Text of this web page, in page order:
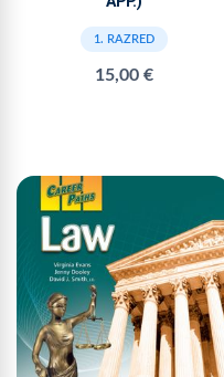
1. RAZRED
15,00 €